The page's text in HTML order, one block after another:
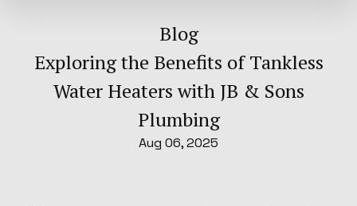
Blog
Exploring the Benefits of Tankless
Water Heaters with JB & Sons
Plumbing
Aug 06, 2025